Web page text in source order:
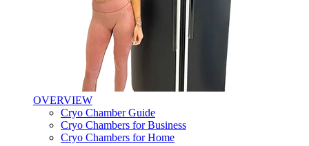
OVERVIEW
Cryo Chamber Guide
Cryo Chambers for Business
Cryo Chambers for Home